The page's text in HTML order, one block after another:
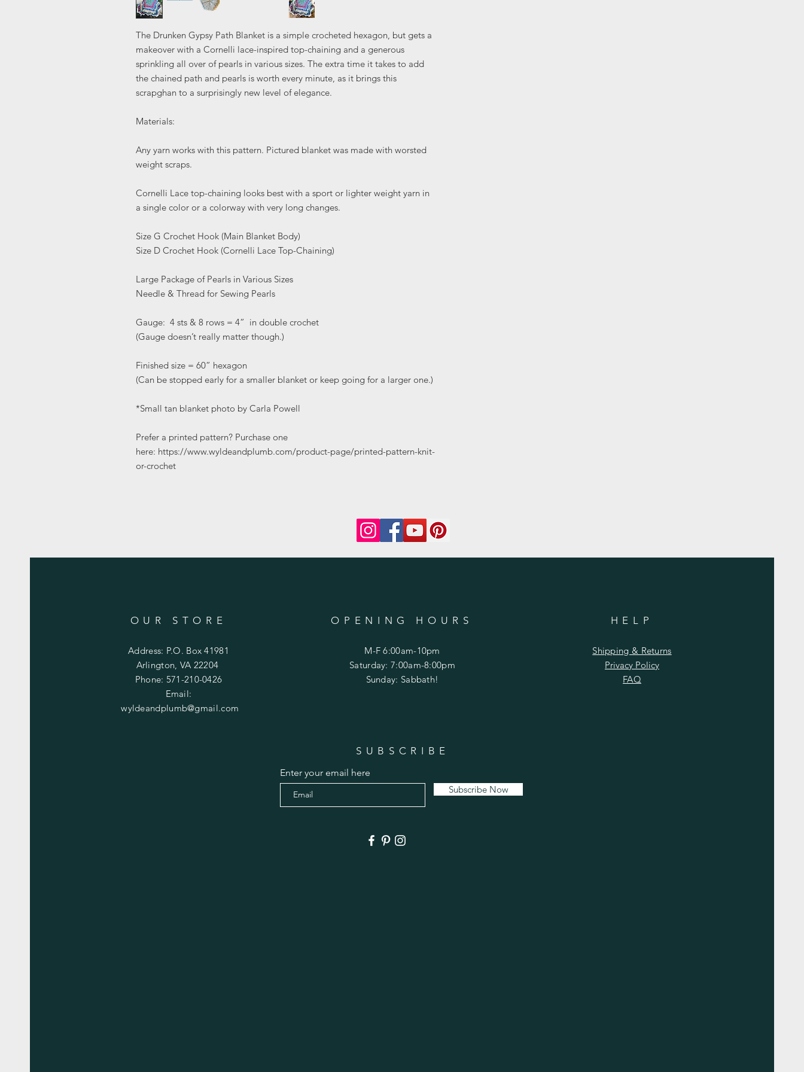
The Drunken Gypsy Path Blanket is a simple crocheted hexagon, but gets a
makeover with a Cornelli lace-inspired top-chaining and a generous
sprinkling all over of pearls in various sizes. The extra time it takes to add
the chained path and pearls is worth every minute, as it brings this
scrapghan to a surprisingly new level of elegance.
Materials:
Any yarn works with this pattern. Pictured blanket was made with worsted
weight scraps.
Cornelli Lace top-chaining looks best with a sport or lighter weight yarn in
a single color or a colorway with very long changes.
Size G Crochet Hook (Main Blanket Body)
Size D Crochet Hook (Cornelli Lace Top-Chaining)
Large Package of Pearls in Various Sizes
Needle & Thread for Sewing Pearls
Gauge: 4 sts & 8 rows = 4” in double crochet
(Gauge doesn’t really matter though.)
Finished size = 60” hexagon
(Can be stopped early for a smaller blanket or keep going for a larger one.)
*Small tan blanket photo by Carla Powell
Prefer a printed pattern? Purchase one
here: https://www.wyldeandplumb.com/product-page/printed-pattern-knit-
or-crochet
OUR STORE
Address: P.O. Box 41981
Arlington, VA 22204
Phone: 571-210-0426
Email:
wyldeandplumb@gmail.com
OPENING HOURS
M-F 6:00am-10pm
Saturday: 7:00am-8:00pm
Sunday: Sabbath!
HELP
Shipping & Returns
Privacy Policy
FAQ
SUBSCRIBE
Enter your email here
Subscribe Now